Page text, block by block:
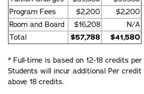
Program Fees
$2,200
$2,200
Room and Board
$16,208
N/A
Total
$57,788 $41,580
* Full-time is based on 12-18 credits
Students will incur additional Per
above 18 credits.